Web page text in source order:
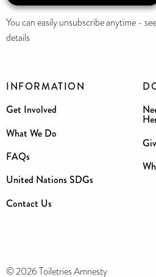
INFORMATION
Get Involved
What We Do
FAQs
United Nations SDGs
Contact Us
You can easily unsubscribe anytime -
details
© 2026 Toiletries Amnesty